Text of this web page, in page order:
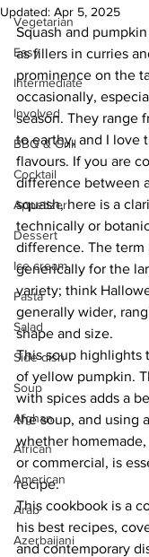
Vegetarian
Easy
Intermediate
Involved
BBQ & Grill
Cocktail
Appetizer
Dessert
Ice cream
Pasta
Salad
Side dish
Soup
Afghan
African
American
Arab
Azerbaijani
Updated: Apr 5, 2025
Squash and
as fillers in curries
prominence on the
occasionally,
season. They range
to earthy, and I love
flavours. If you are
difference between
squash, here is a
technically or
difference. The term
generically for the
variety; think
generally wider,
shape and size.
This soup highlights
of yellow pumpkin.
with spices adds a
the soup, and using
whether
or commercial, is
recipe.
This cookbook is a
his best recipes,
and contemporary